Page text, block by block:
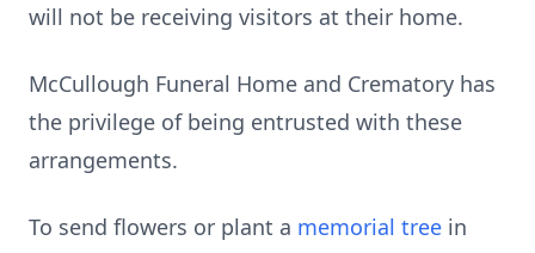
will not be receiving visitors at their home.
McCullough Funeral Home and Crematory has
the privilege of being entrusted with these
arrangements.
To send flowers or plant a memorial tree in